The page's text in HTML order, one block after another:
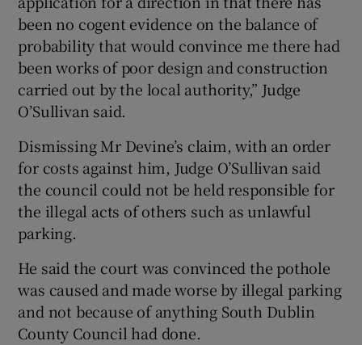
been no cogent evidence on the balance of
probability that would convince me there had
been works of poor design and construction
carried out by the local authority,” Judge
O’Sullivan said.
Dismissing Mr Devine’s claim, with an order
for costs against him, Judge O’Sullivan said
the council could not be held responsible for
the illegal acts of others such as unlawful
parking.
He said the court was convinced the pothole
was caused and made worse by illegal parking
and not because of anything South Dublin
County Council had done.